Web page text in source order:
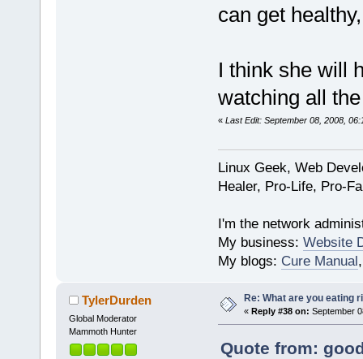
can get
I think she will
watching all
« Last Edit: September 08, 2008,
Linux Geek, Web
Healer, Pro-Life, Pro-
I'm the network
My business: Website
My blogs: Cure Manual
TylerDurden
Global Moderator
Mammoth Hunter
Re: What are you eating
« Reply #38 on: September
Quote from: